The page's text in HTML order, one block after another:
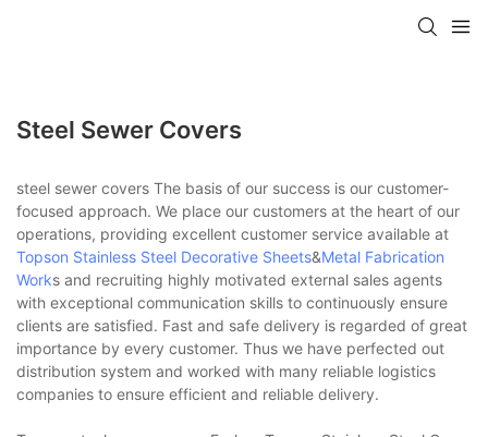
Steel Sewer Covers
steel sewer covers The basis of our success is our customer-
focused approach. We place our customers at the heart of our
operations, providing excellent customer service available at
Topson Stainless Steel Decorative Sheets&Metal Fabrication
Works and recruiting highly motivated external sales agents
with exceptional communication skills to continuously ensure
clients are satisfied. Fast and safe delivery is regarded of great
importance by every customer. Thus we have perfected out
distribution system and worked with many reliable logistics
companies to ensure efficient and reliable delivery.